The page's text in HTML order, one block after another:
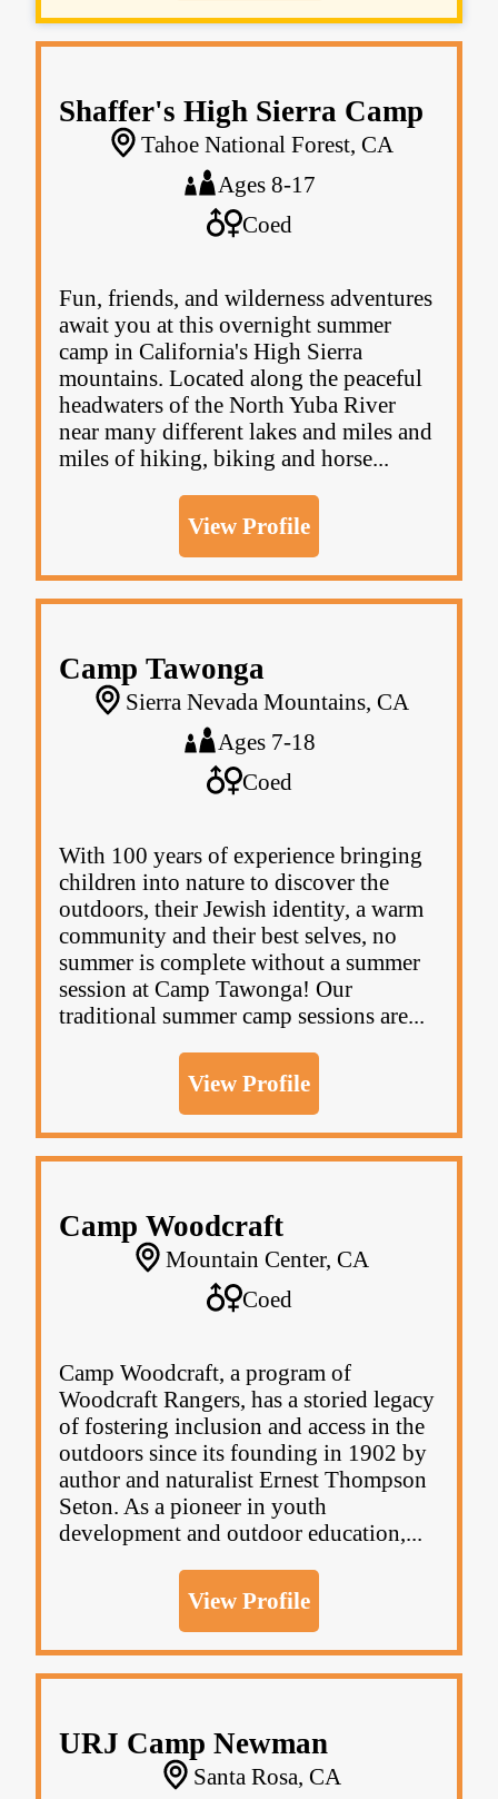
Shaffer's High Sierra Camp
Tahoe National Forest, CA
Ages 8-17
Coed
Fun, friends, and wilderness adventures
await you at this overnight summer
camp in California's High Sierra
mountains. Located along the peaceful
headwaters of the North Yuba River
near many different lakes and miles and
miles of hiking, biking and horse...
View Profile
Camp Tawonga
Sierra Nevada Mountains, CA
Ages 7-18
Coed
With 100 years of experience bringing
children into nature to discover the
outdoors, their Jewish identity, a warm
community and their best selves, no
summer is complete without a summer
session at Camp Tawonga! Our
traditional summer camp sessions are...
View Profile
Camp Woodcraft
Mountain Center, CA
Coed
Camp Woodcraft, a program of
Woodcraft Rangers, has a storied legacy
of fostering inclusion and access in the
outdoors since its founding in 1902 by
author and naturalist Ernest Thompson
Seton. As a pioneer in youth
development and outdoor education,...
View Profile
URJ Camp Newman
Santa Rosa, CA